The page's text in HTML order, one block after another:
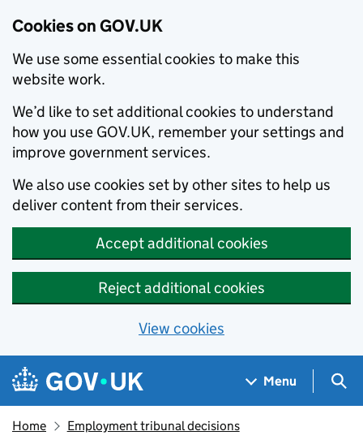
Cookies on GOV.UK
We use some essential cookies to make this
website work.
We’d like to set additional cookies to understand
how you use GOV.UK, remember your settings and
improve government services.
We also use cookies set by other sites to help us
deliver content from their services.
Accept additional cookies
Reject additional cookies
View cookies
Skip to main content
Navigation menu
Menu
Home Employment tribunal decisions